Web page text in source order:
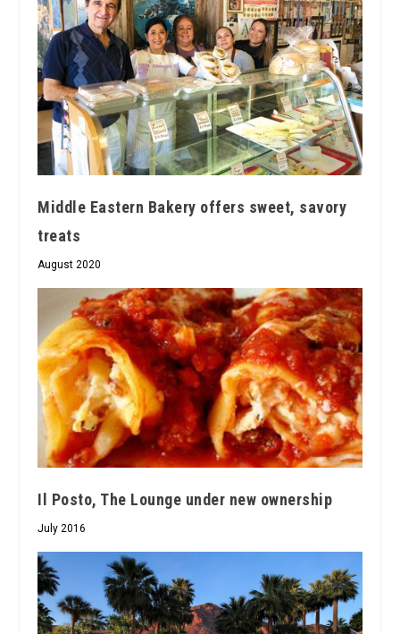
Middle Eastern Bakery offers sweet, savory
treats
August 2020
Il Posto, The Lounge under new ownership
July 2016